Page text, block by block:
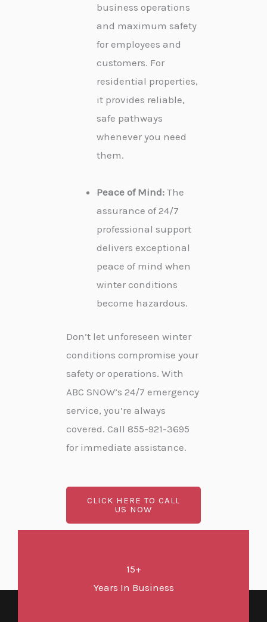
business operations
and maximum safety
for employees and
customers. For
residential properties,
it provides reliable,
safe pathways
whenever you need
them.
Peace of Mind: The
assurance of 24/7
professional support
delivers exceptional
peace of mind when
winter conditions
become hazardous.
Don’t let unforeseen winter
conditions compromise your
safety or operations. With
ABC SNOW’s 24/7 emergency
service, you’re always
covered. Call 855-921-3695
for immediate assistance.
CLICK HERE TO CALL
US NOW
15+
Years In Business